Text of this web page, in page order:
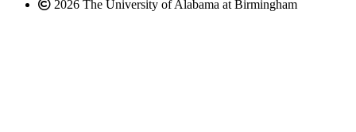
2026 The University of Alabama at Birmingham